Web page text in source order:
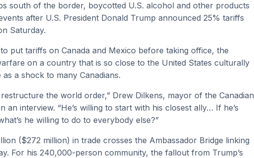
south of the border, boycotted U.S. alcohol and other products
after U.S. President Donald Trump announced 25% tariffs
Saturday.
put tariffs on Canada and Mexico before taking office, the
on a country that is so close to the United States culturally
a shock to many Canadians.
the world order,” Drew Dilkens, mayor of the Canadian
an interview. “He’s willing to start with his closest ally… If he’s
he willing to do to everybody else?”
($272 million) in trade crosses the Ambassador Bridge linking
For his 240,000-person community, the fallout from Trump’s